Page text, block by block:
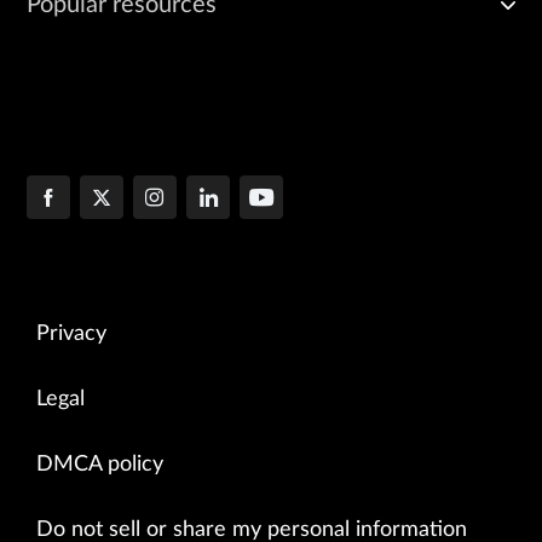
Popular resources
Privacy
Legal
DMCA policy
Do not sell or share my personal information